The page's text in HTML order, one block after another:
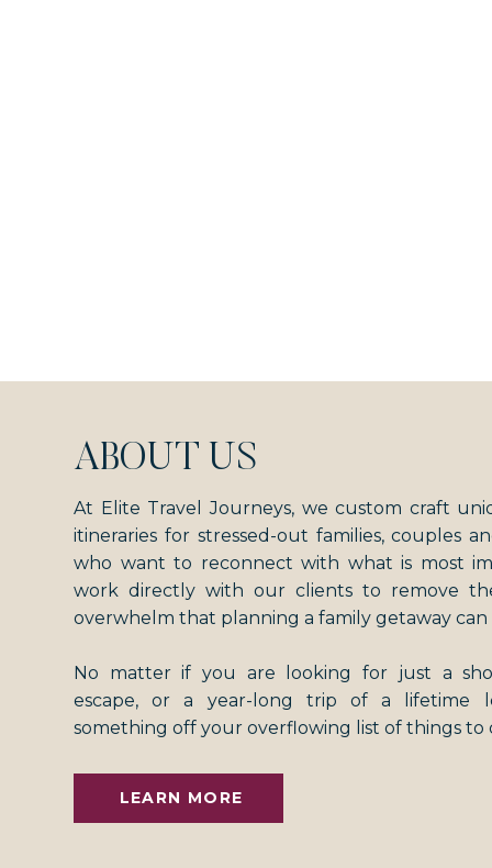
ABOUT US
At Elite Travel Journeys, we custom craft
itineraries for stressed-out families, couples
who want to reconnect with what is most
work directly with our clients to remove
overwhelm that planning a family getaway can
No matter if you are looking for just a
escape, or a year-long trip of a lifetime
something off your overflowing list of things to
LEARN MORE